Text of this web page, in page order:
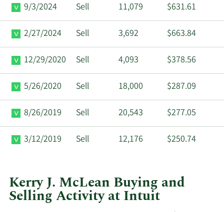
9/3/2024 Sell 11,079 $631.61
2/27/2024 Sell 3,692 $663.84
12/29/2020 Sell 4,093 $378.56
5/26/2020 Sell 18,000 $287.09
8/26/2019 Sell 20,543 $277.05
3/12/2019 Sell 12,176 $250.74
Kerry J. McLean Buying and
Selling Activity at Intuit